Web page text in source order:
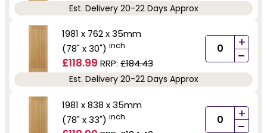
Est. Delivery 20-22 Days Approx
1981 x 762 x 35mm
(78" x 30") inch
£118.99 RRP: £184.43
+
-
Est. Delivery 20-22 Days Approx
1981 x 838 x 35mm
(78" x 33") inch +
-